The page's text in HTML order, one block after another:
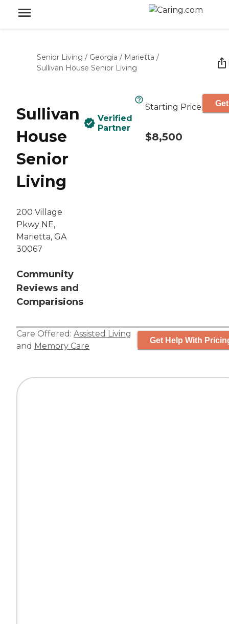
Senior Living / Georgia / Marietta /
Sullivan House Senior Living
Sullivan
House
Senior
Living
200 Village
Pkwy NE,
Marietta, GA
30067
Community
Reviews and
Comparisions
Verified
Partner
Starting Price
$8,500
Care Offered: Assisted Living
and Memory Care
Get Help With